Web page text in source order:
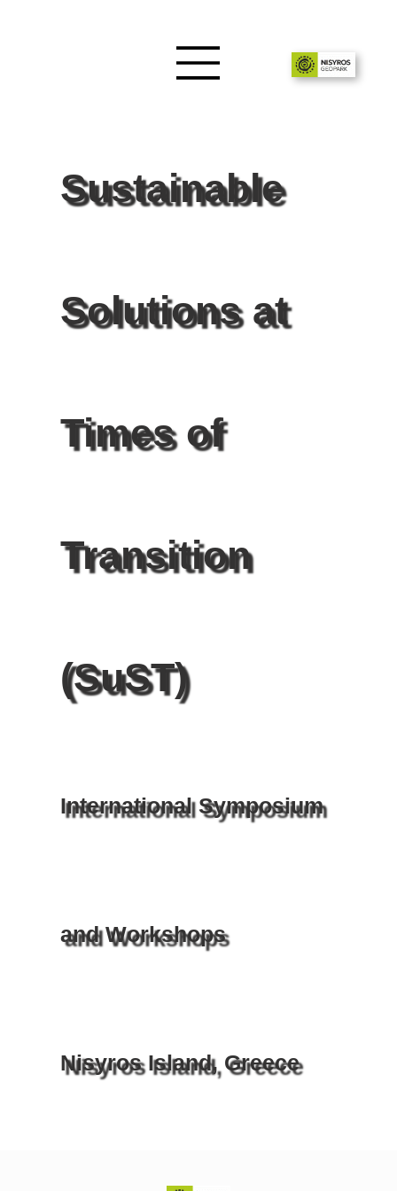
Sustainable
Solutions at
Times of
Transition
(SuST)
International Symposium
and Workshops
Nisyros Island, Greece